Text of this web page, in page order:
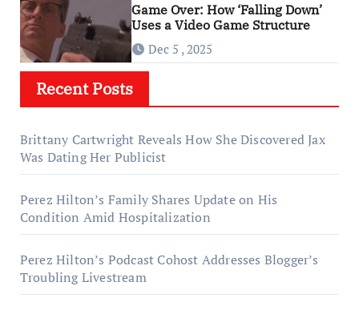
Game Over: How ‘Falling Down’
Uses a Video Game Structure
Dec 5 , 2025
Recent Posts
Brittany Cartwright Reveals How She Discovered Jax
Was Dating Her Publicist
Perez Hilton’s Family Shares Update on His
Condition Amid Hospitalization
Perez Hilton’s Podcast Cohost Addresses Blogger’s
Troubling Livestream